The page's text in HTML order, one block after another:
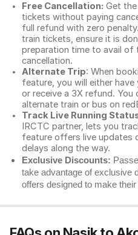
Free Cancellation: Get
tickets without paying
full refund with zero
train tickets, ensure it is
preparation time to avail
cancellation.
Alternate Trip: When
feature, you will either
or receive a 3X refund.
alternate train or bus on
Track Live Running
IRCTC partner, lets you
feature offers live updates
delays along the way.
Exclusive Discounts:
take advantage of exclusive
offers designed to make